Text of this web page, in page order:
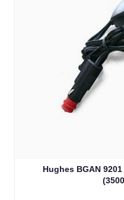
Hughes BGAN